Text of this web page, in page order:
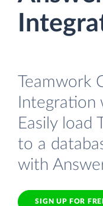
Teamwork
Integration
Easily load
to a
with
SIGN UP FOR